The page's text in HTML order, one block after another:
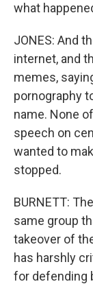
what
JONES: And
internet, and
memes,
pornography
name. None
speech on
wanted to
stopped.
BURNETT:
same group
takeover of
has harshly
for defending